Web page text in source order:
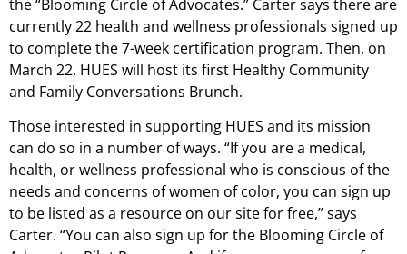
the “Blooming Circle of Advocates.” Carter says there are
currently 22 health and wellness professionals signed up
to complete the 7-week certification program. Then, on
March 22, HUES will host its first Healthy Community
and Family Conversations Brunch.
Those interested in supporting HUES and its mission
can do so in a number of ways. “If you are a medical,
health, or wellness professional who is conscious of the
needs and concerns of women of color, you can sign up
to be listed as a resource on our site for free,” says
Carter. “You can also sign up for the Blooming Circle of